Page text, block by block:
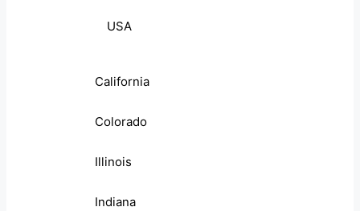
USA
California
Colorado
Illinois
Indiana